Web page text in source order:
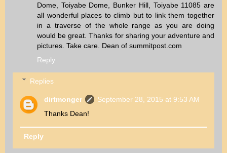
Dome, Toiyabe Dome, Bunker Hill, Toiyabe 11085 are
all wonderful places to climb but to link them together
in a traverse of the whole range as you are doing
would be great. Thanks for sharing your adventure and
pictures. Take care. Dean of summitpost.com
Reply
Replies
dirtmonger
September 28, 2015 at 9:53 AM
Thanks Dean!
Reply